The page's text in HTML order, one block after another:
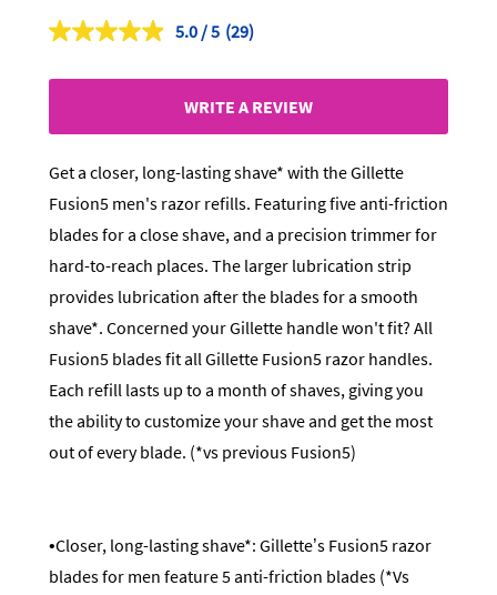
5.0
Read
Reviews.
page
(29)
WRITE A REVIEW
Get a closer, long-lasting shave* with the Gillette
Fusion5 men's razor refills. Featuring five anti-friction
blades for a close shave, and a precision trimmer for
hard-to-reach places. The larger lubrication strip
provides lubrication after the blades for a smooth
shave*. Concerned your Gillette handle won't fit? All
Fusion5 blades fit all Gillette Fusion5 razor handles.
Each refill lasts up to a month of shaves, giving you
the ability to customize your shave and get the most
out of every blade. (*vs previous Fusion5)
•Closer, long-lasting shave*: Gillette’s Fusion5 razor
blades for men feature 5 anti-friction blades (*Vs